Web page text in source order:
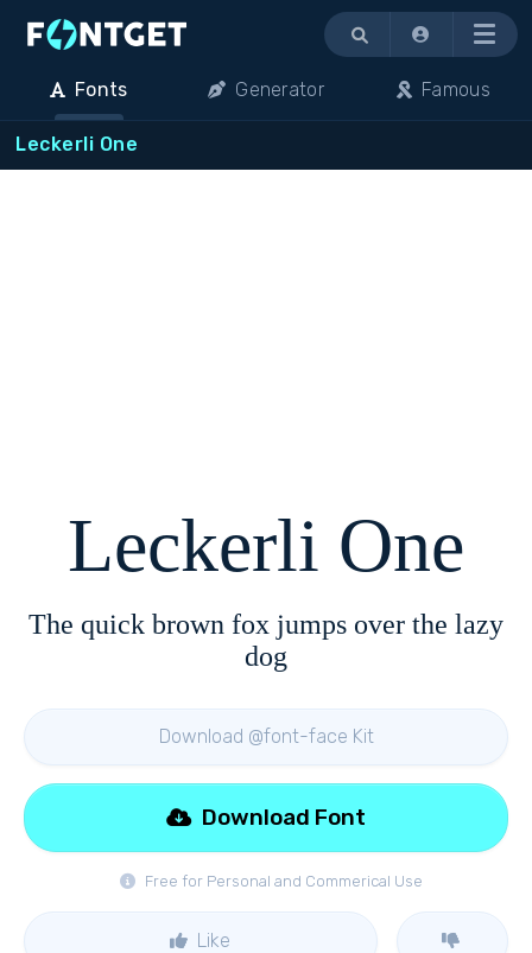
Menu
Fonts Generator Famous
Leckerli One
Leckerli One
The quick brown fox jumps over the lazy
dog
Download @font-face Kit
Free for Personal and Commerical Use
Download Font
Like